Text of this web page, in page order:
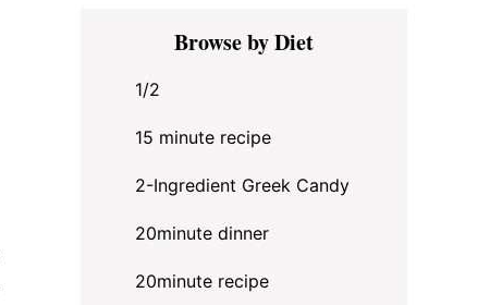
Primary
SidebarBrowse by Diet
1/2
15 minute recipe
2-Ingredient Greek Candy
20minute dinner
20minute recipe